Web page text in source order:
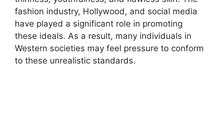
fashion industry, Hollywood, and social media
have played a significant role in promoting
these ideals. As a result, many individuals in
Western societies may feel pressure to conform
to these unrealistic standards.